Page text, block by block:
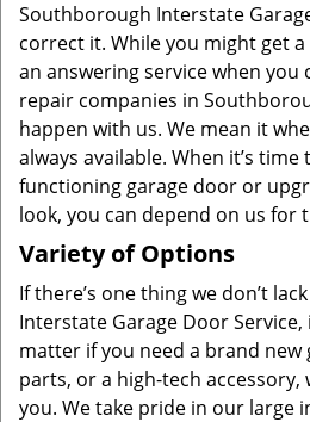
Southborough Interstate
correct it. While you might get
an answering service when
repair companies in
happen with us. We mean it
always available. When it’s
functioning garage door or
look, you can depend on us for
Variety of Options
If there’s one thing we don’t
Interstate Garage Door Service,
matter if you need a brand new
parts, or a high-tech
you. We take pride in our large